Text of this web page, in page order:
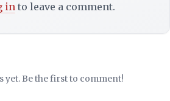
into leave a comment.
yet. Be the first to comment!